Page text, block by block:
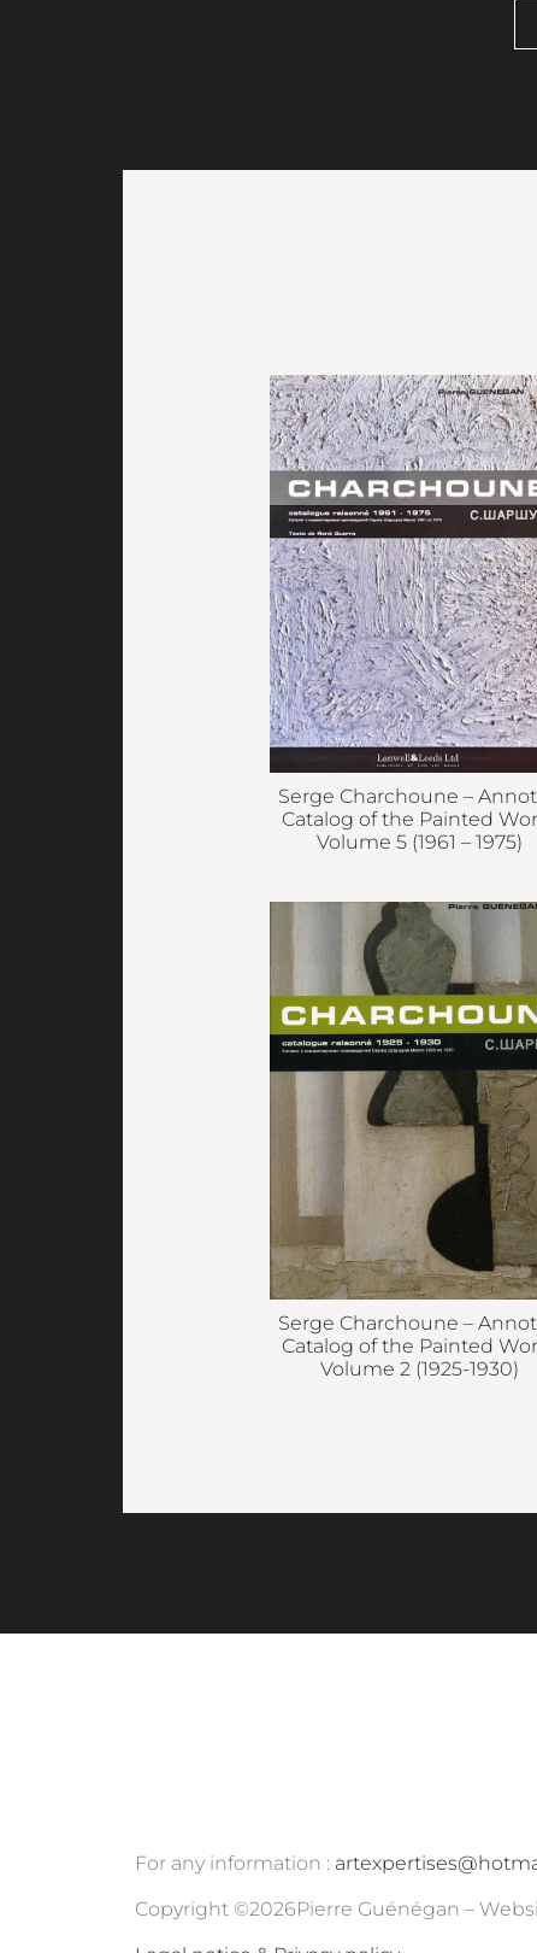
Serge Charchoune –
Catalog of the Painted
Volume 5 (1961 – 1975)
Serge Charchoune –
Catalog of the Painted
Volume 2 (1925-1930)
For any information :
Copyright ©2026Pierre Guénégan –